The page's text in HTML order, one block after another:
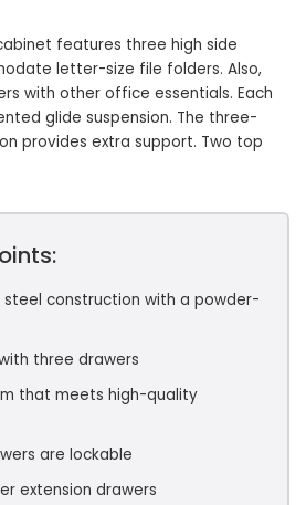
features three high side
letter-size file folders. Also,
with other office essentials. Each
glide suspension. The three-
provides extra support. Two top
construction with a powder-
three drawers
that meets high-quality
are lockable
extension drawers